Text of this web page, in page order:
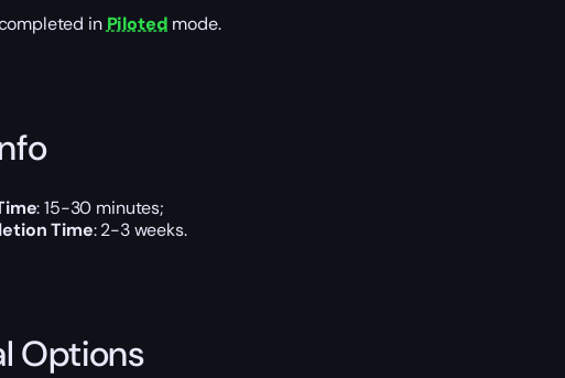
in Piloted mode.
: 15-30 minutes;
Time: 2-3 weeks.
Options